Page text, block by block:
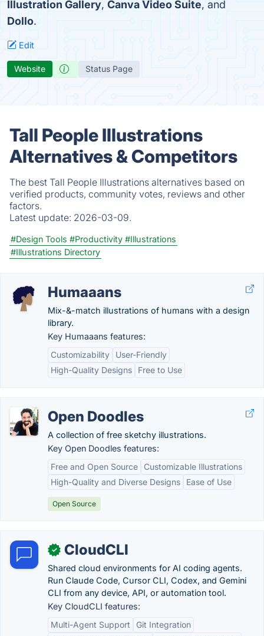
Illustration Gallery, Canva Video Suite, and
Dollo.
Edit
Website Status Page
Tall People Illustrations
Alternatives & Competitors
The best Tall People Illustrations alternatives based on
verified products, community votes, reviews and other
factors.
Latest update: 2026-03-09.
#Design Tools #Productivity #Illustrations
#Illustrations Directory
Humaaans
Mix-&-match illustrations of humans with a design
library.
Key Humaaans features:
Customizability
User-Friendly
High-Quality Designs
Free to Use
Open Doodles
A collection of free sketchy illustrations.
Key Open Doodles features:
Free and Open Source
Customizable Illustrations
High-Quality and Diverse Designs
Ease of Use
Open Source
✓ CloudCLI
Shared cloud environments for AI coding agents.
Run Claude Code, Cursor CLI, Codex, and Gemini
CLI from any device, API, or automation tool.
Key CloudCLI features:
Multi-Agent Support
Git Integration